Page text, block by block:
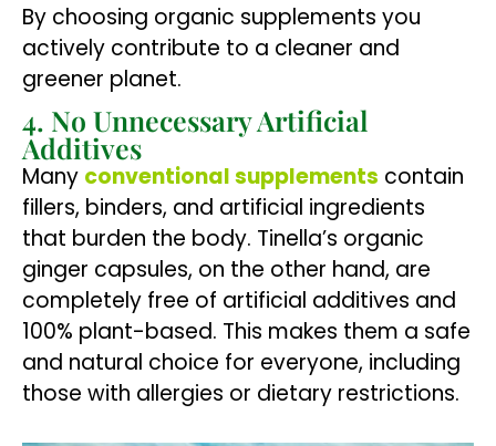
By choosing organic supplements you
actively contribute to a cleaner and
greener planet.
4. No Unnecessary Artificial
Additives
Many conventional supplements contain
fillers, binders, and artificial ingredients
that burden the body. Tinella’s organic
ginger capsules, on the other hand, are
completely free of artificial additives and
100% plant-based. This makes them a safe
and natural choice for everyone, including
those with allergies or dietary restrictions.